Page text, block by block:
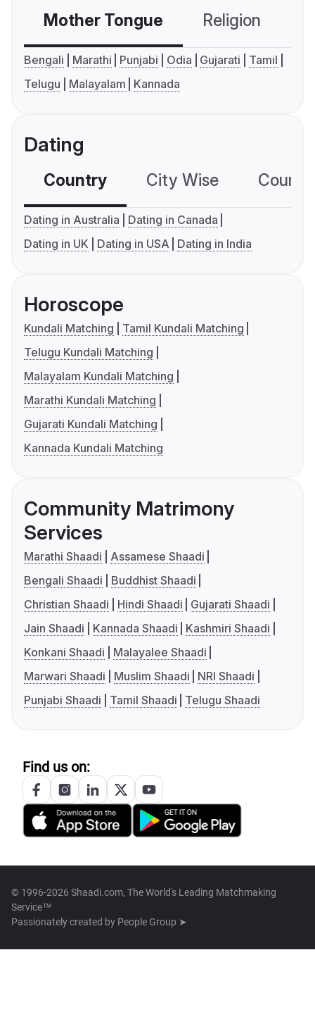
Mother Tongue Religion
Bengali Marathi Punjabi Odia Gujarati
Tamil
Telugu
Malayalam Kannada
Dating
Country City Wise
Dating in Australia
Dating in Canada
Dating in UK
Dating in USA Dating in India
Horoscope
Kundali Matching
Tamil Kundali Matching
Telugu Kundali Matching
Malayalam Kundali Matching
Marathi Kundali Matching
Gujarati Kundali Matching
Kannada Kundali Matching
Community Matrimony
Services
Marathi Shaadi
Assamese Shaadi
Bengali Shaadi
Buddhist Shaadi
Christian Shaadi
Hindi Shaadi
Gujarati Shaadi
Jain Shaadi
Kannada Shaadi
Kashmiri Shaadi
Konkani Shaadi
Malayalee Shaadi
Marwari Shaadi
Muslim Shaadi
NRI Shaadi
Punjabi Shaadi
Tamil Shaadi Telugu Shaadi
Find us on:
© 1996-2026 Shaadi.com, The World's Leading Matchmaking
Service™
Passionately created by People Group ➤